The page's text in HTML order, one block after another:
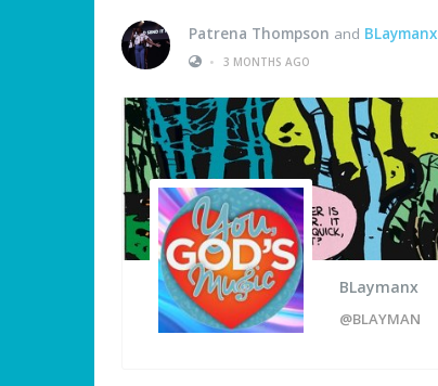
Patrena Thompson and BLaymanx
•
3 MONTHS AGO
BLaymanx
@BLAYMAN